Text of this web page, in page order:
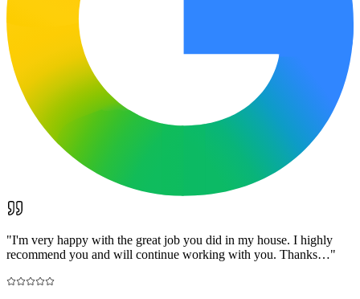
"I'm very happy with the great job you did in my house. I highly
recommend you and will continue working with you. Thanks…"